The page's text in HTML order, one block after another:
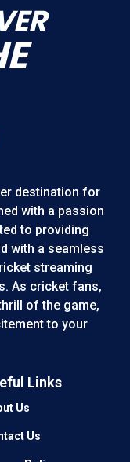
destination for
with a passion
to providing
with a seamless
streaming
As cricket fans,
of the game,
to your
Links
Us
Us